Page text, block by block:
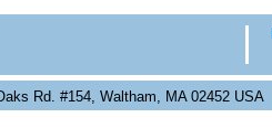
Rd. #154, Waltham, MA 02452 USA